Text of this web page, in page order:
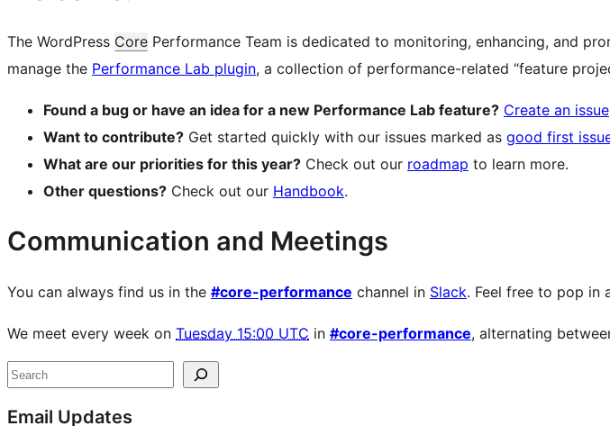
The WordPress Core Performance Team is dedicated to monitoring, enhancing, and
manage the Performance Lab plugin, a collection of performance-related “feature
Found a bug or have an idea for a new Performance Lab feature? Create an issue
Want to contribute? Get started quickly with our issues marked as good first
What are our priorities for this year? Check out our roadmap to learn more.
Other questions? Check out our Handbook.
Communication and Meetings
You can always find us in the #core-performance channel in Slack. Feel free to pop in
We meet every week on Tuesday 15:00 UTC in #core-performance, alternating
Site
resources
Search
Email Updates